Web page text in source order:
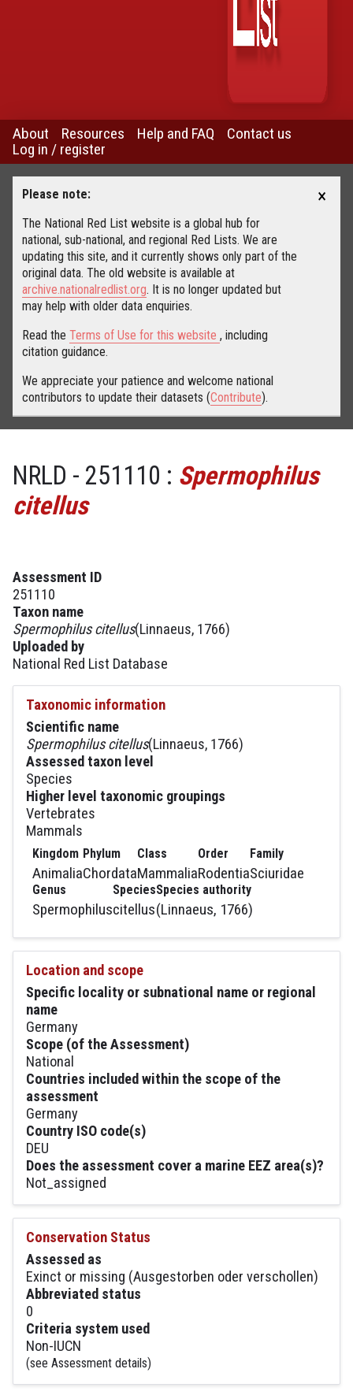
About Resources Help and FAQ
Contact us
Log in / register
Please note:
The National Red List website is a global hub for
national, sub-national, and regional Red Lists. We are
updating this site, and it currently shows only part of the
original data. The old website is available at
archive.nationalredlist.org. It is no longer updated but
may help with older data enquiries.
Read the Terms of Use for this website , including
citation guidance.
We appreciate your patience and welcome national
contributors to update their datasets (Contribute).
×
NRLD - 251110 : Spermophilus
citellus
Assessment ID
251110
Taxon name
Spermophilus citellus(Linnaeus, 1766)
Uploaded by
National Red List Database
Taxonomic information
Scientific name
Spermophilus citellus(Linnaeus, 1766)
Assessed taxon level
Species
Higher level taxonomic groupings
Vertebrates
Mammals
Kingdom
Animalia
Phylum
Chordata
Class
Mammalia
Order
Rodentia
Family
Sciuridae
Genus
Spermophilus
Species
citellus
Species authority
(Linnaeus, 1766)
Location and scope
Specific locality or subnational name or regional
name
Germany
Scope (of the Assessment)
National
Countries included within the scope of the
assessment
Germany
Country ISO code(s)
DEU
Does the assessment cover a marine EEZ area(s)?
Not_assigned
Conservation Status
Assessed as
Exinct or missing (Ausgestorben oder verschollen)
Abbreviated status
0
Criteria system used
Non-IUCN
(see Assessment details)